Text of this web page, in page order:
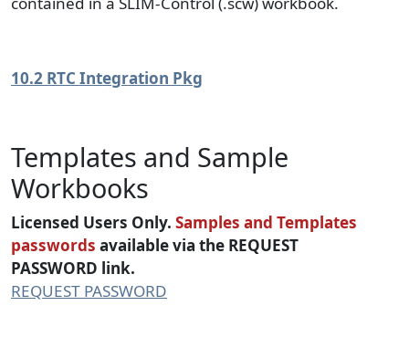
10.2 RTC Integration Pkg
Templates and Sample
Workbooks
Licensed Users Only. Samples and Templates
passwords available via the REQUEST
PASSWORD link.
REQUEST PASSWORD